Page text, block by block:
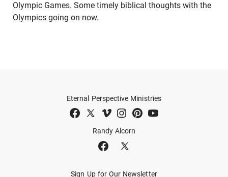
Olympic Games. Some timely biblical thoughts with the
Olympics going on now.
Randy Alcorn
Eternal Perspective Ministries
Sign Up for Our Newsletter